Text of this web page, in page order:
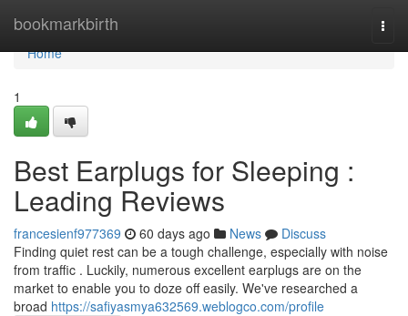
bookmarkbirth
Home
Home
1
Best Earplugs for Sleeping :
Leading Reviews
francesienf977369 60 days ago News
Discuss
Finding quiet rest can be a tough challenge, especially with noise
from traffic . Luckily, numerous excellent earplugs are on the
market to enable you to doze off easily. We've researched a
broad https://safiyasmya632569.weblogco.com/profile